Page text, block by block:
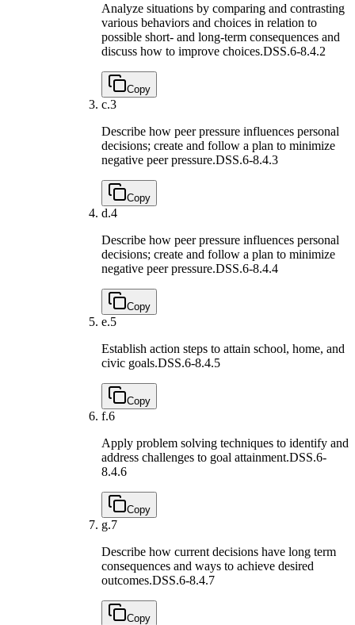
Analyze situations by comparing and contrasting
various behaviors and choices in relation to
possible short- and long-term consequences and
discuss how to improve choices.DSS.6-8.4.2
Copy
c.3
Describe how peer pressure influences personal
decisions; create and follow a plan to minimize
negative peer pressure.DSS.6-8.4.3
Copy
d.4
Describe how peer pressure influences personal
decisions; create and follow a plan to minimize
negative peer pressure.DSS.6-8.4.4
Copy
e.5
Establish action steps to attain school, home, and
civic goals.DSS.6-8.4.5
Copy
f.6
Apply problem solving techniques to identify and
address challenges to goal attainment.DSS.6-
8.4.6
Copy
g.7
Describe how current decisions have long term
consequences and ways to achieve desired
outcomes.DSS.6-8.4.7
Copy